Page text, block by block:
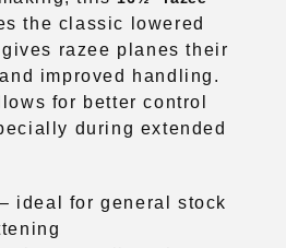
the classic lowered
razee planes their
improved handling.
for better control
during extended
ideal for general stock